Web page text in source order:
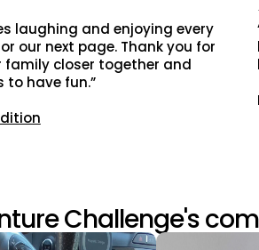
laughing and enjoying every
our next page. Thank you for
family closer together and
to have fun.”
Challenge's